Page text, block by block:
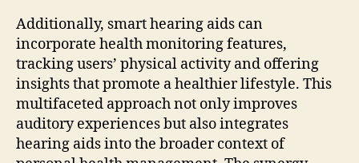
Additionally, smart hearing aids can
incorporate health monitoring features,
tracking users’ physical activity and offering
insights that promote a healthier lifestyle. This
multifaceted approach not only improves
auditory experiences but also integrates
hearing aids into the broader context of